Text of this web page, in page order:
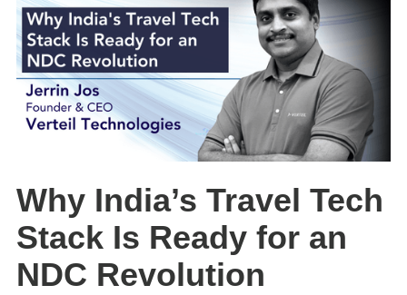
Why India’s Travel Tech
Stack Is Ready for an
NDC Revolution